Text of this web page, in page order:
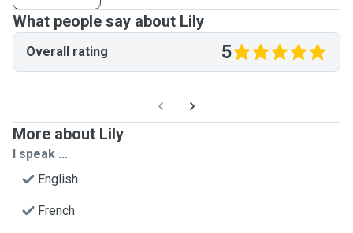
What people say about Lily
Overall rating 5
More about Lily
I speak ...
English
French